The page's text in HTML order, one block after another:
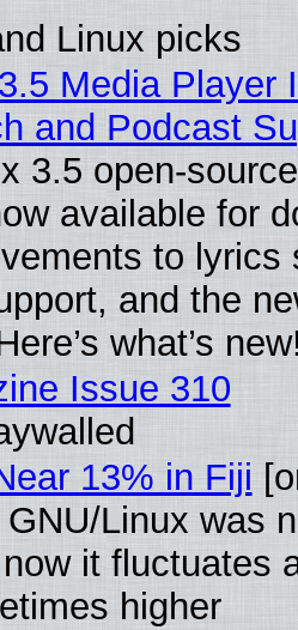
Linux picks
Media Player
and Podcast
3.5 open-
available for
to lyrics
and the
what’s
Issue 310
13% in Fiji
Linux was
it fluctuates
higher